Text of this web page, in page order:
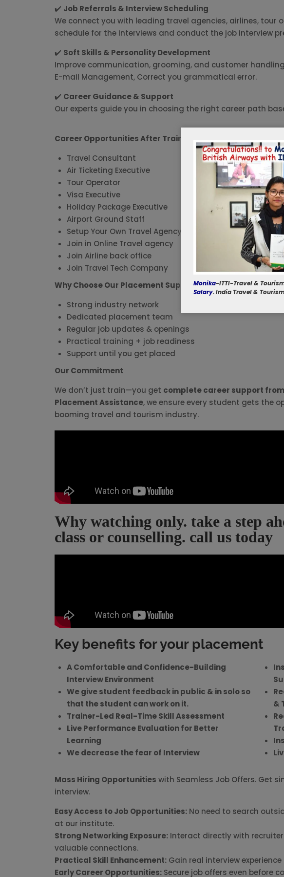
✔️ Job Referrals & Interview Scheduling
We connect you with leading travel agencies, airlines, tour
schedule for the interviews and conduct the job interview
✔️ Soft Skills & Personality Development
Improve communication, grooming, and customer
E-mail Management, Correct you grammatical error.
✔️ Career Guidance & Support
Our experts guide you in choosing the right career path
Career Opportunities After Training:
Travel Consultant
Air Ticketing Executive
Tour Operator
Visa Executive
Holiday Package Executive
Airport Ground Staff
Setup Your Own Travel Agency
Join in Online Travel agency
Join Airline back office
Join Travel Tech Company
Why Choose Our Placement Support?
Strong industry network
Dedicated placement team
Regular job updates & openings
Practical training + job readiness
Support until you get placed
Our Commitment
We don’t just train—you get complete career support
Placement Assistance, we ensure every student gets the
booming travel and tourism industry.
Why watching only. take a step
class or counselling. call us today
Key benefits for your placement
A Comfortable and Confidence-Building
Interview Environment
We give student feedback in public & in solo so
that the student can work on it.
Trainer-Led Real-Time Skill Assessment
Live Performance Evaluation for Better
Learning
We decrease the fear of Interview
&
Mass Hiring Opportunities with Seamless Job Offers. Get
interview.
Easy Access to Job Opportunities: No need to search
at our institute.
Strong Networking Exposure: Interact directly with
valuable connections.
Practical Skill Enhancement: Gain real interview
Early Career Opportunities: Secure job offers even before
Monika-ITTI-Travel &
Salary. India Travel &